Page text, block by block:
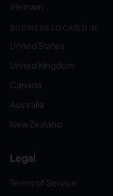
Vietnam
BUSINESS LOCATED IN:
United States
United Kingdom
Canada
Australia
New Zealand
Legal
Terms of Service